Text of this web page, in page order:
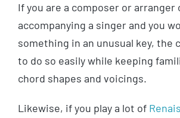
If you are a composer or arranger
accompanying a singer and you
something in an unusual key, the
to do so easily while keeping
chord shapes and voicings.
Likewise, if you play a lot of